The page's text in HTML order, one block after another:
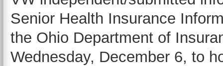
Senior Health Insurance
the Ohio Department of
Wednesday, December 6, to